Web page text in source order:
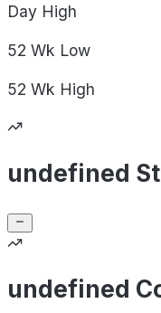
Day High
52 Wk Low
52 Wk High
undefined
undefined